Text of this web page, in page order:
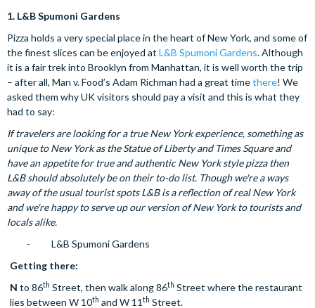
1. L&B Spumoni Gardens
Pizza holds a very special place in the heart of New York, and some of
the finest slices can be enjoyed at L&B Spumoni Gardens. Although
it is a fair trek into Brooklyn from Manhattan, it is well worth the trip
– after all, Man v. Food’s Adam Richman had a great timethere! We
asked them why UK visitors should pay a visit and this is what they
had to say:
If travelers are looking for a true New York experience, something as
unique to New York as the Statue of Liberty and Times Square and
have an appetite for true and authentic New York style pizza then
L&B should absolutely be on their to-do list. Though we're a ways
away of the usual tourist spots L&B is a reflection of real New York
and we're happy to serve up our version of New York to tourists and
locals alike.
- L&B Spumoni Gardens
Getting there:
N to 86th Street, then walk along 86th Street where the restaurant
lies between W 10th and W 11 th Street.